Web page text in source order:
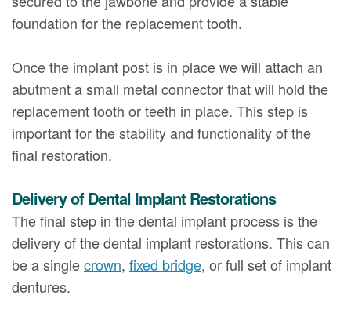
foundation for the replacement tooth.
Once the implant post is in place we will attach an
abutment a small metal connector that will hold the
replacement tooth or teeth in place. This step is
important for the stability and functionality of the
final restoration.
Delivery of Dental Implant Restorations
The final step in the dental implant process is the
delivery of the dental implant restorations. This can
be a singlecrown, fixed bridge, or full set of implant
dentures.